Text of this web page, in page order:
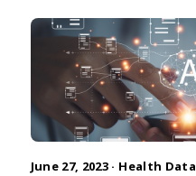
June 27, 2023 · Health Data